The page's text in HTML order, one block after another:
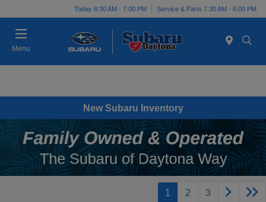
Today 8:30 AM - 7:00 PM Service & Parts 7:30 AM - 6:00 PM
Menu
New Subaru Inventory
1 2 3